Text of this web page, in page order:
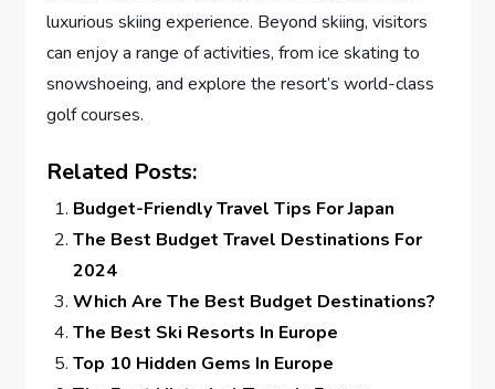
luxurious skiing experience. Beyond skiing, visitors
can enjoy a range of activities, from ice skating to
snowshoeing, and explore the resort’s world-class
golf courses.
Related Posts:
Budget-Friendly Travel Tips For Japan
The Best Budget Travel Destinations For
2024
Which Are The Best Budget Destinations?
The Best Ski Resorts In Europe
Top 10 Hidden Gems In Europe